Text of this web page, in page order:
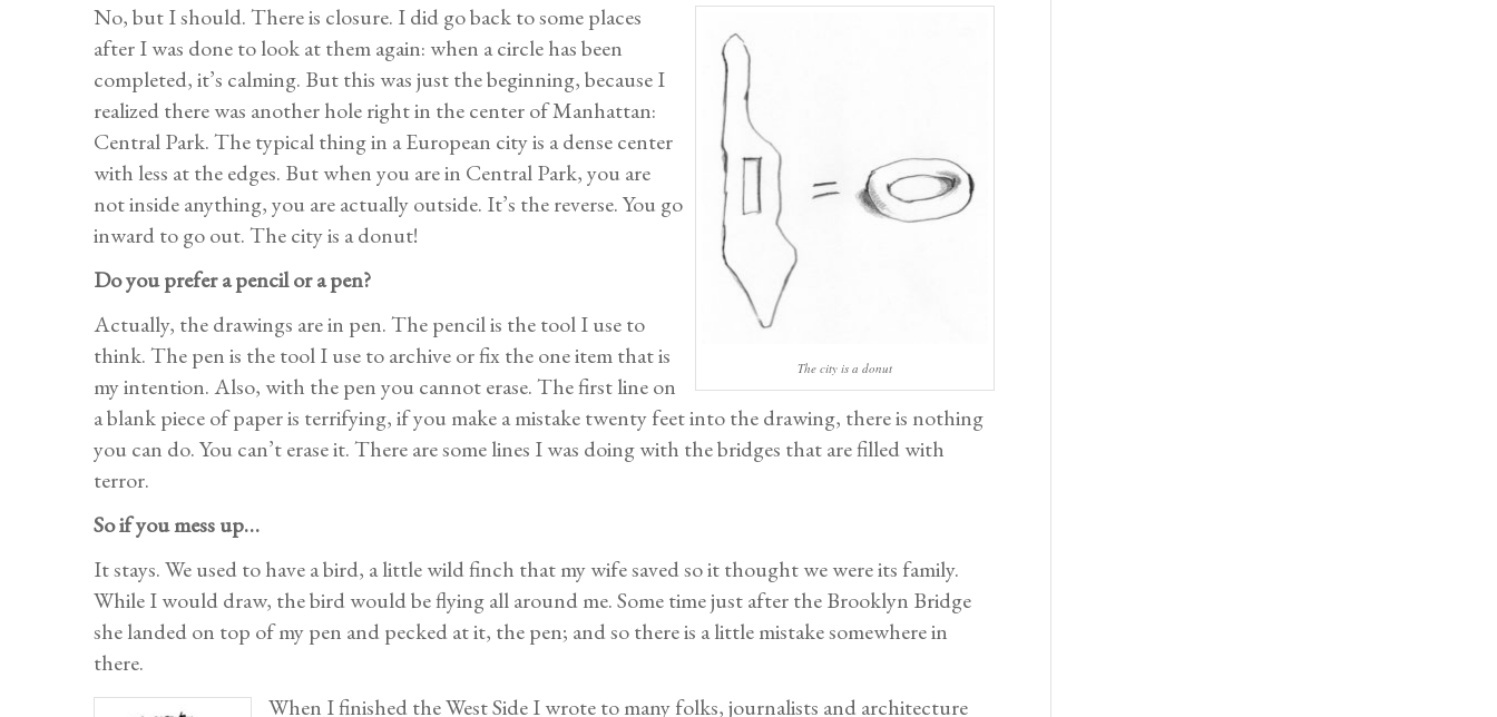
The city is a donut
No, but I should. There is closure. I did go back to some places
after I was done to look at them again: when a circle has been
completed, it’s calming. But this was just the beginning, because I
realized there was another hole right in the center of Manhattan:
Central Park. The typical thing in a European city is a dense center
with less at the edges. But when you are in Central Park, you are
not inside anything, you are actually outside. It’s the reverse. You go
inward to go out. The city is a donut!
Do you prefer a pencil or a pen?
Actually, the drawings are in pen. The pencil is the tool I use to
think. The pen is the tool I use to archive or fix the one item that is
my intention. Also, with the pen you cannot erase. The first line on
a blank piece of paper is terrifying, if you make a mistake twenty feet into the drawing, there is nothing
you can do. You can’t erase it. There are some lines I was doing with the bridges that are filled with
terror.
So if you mess up…
It stays. We used to have a bird, a little wild finch that my wife saved so it thought we were its family.
While I would draw, the bird would be flying all around me. Some time just after the Brooklyn Bridge
she landed on top of my pen and pecked at it, the pen; and so there is a little mistake somewhere in
there.
When I finished the West Side I wrote to many folks, journalists and architecture